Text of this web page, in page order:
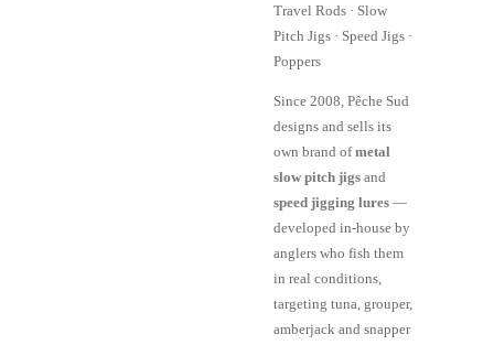
Travel Rods · Slow
Pitch Jigs · Speed Jigs ·
Poppers
Since 2008, Pêche Sud
designs and sells its
own brand ofmetal
slow pitch jigs and
speed jigging lures —
developed in-house by
anglers who fish them
in real conditions,
targeting tuna, grouper,
amberjack and snapper